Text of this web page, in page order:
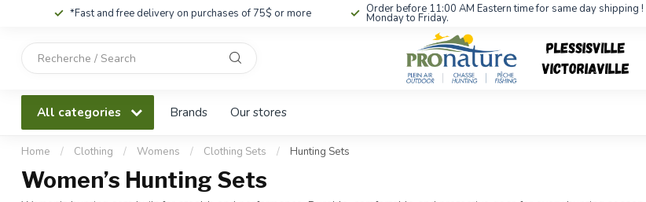
*Fast and free delivery on purchases of 75$ or more Order before 11:00 AM Eastern time for same day shipping !
Monday to Friday.
down
to
a
result.
All categories Brands Our stores
Home / Clothing / Womens / Clothing Sets / Hunting Sets
Women’s Hunting Sets